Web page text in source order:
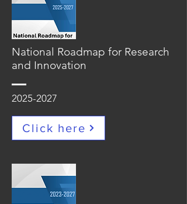
National Roadmap for Research
and Innovation
2025-2027
Click here